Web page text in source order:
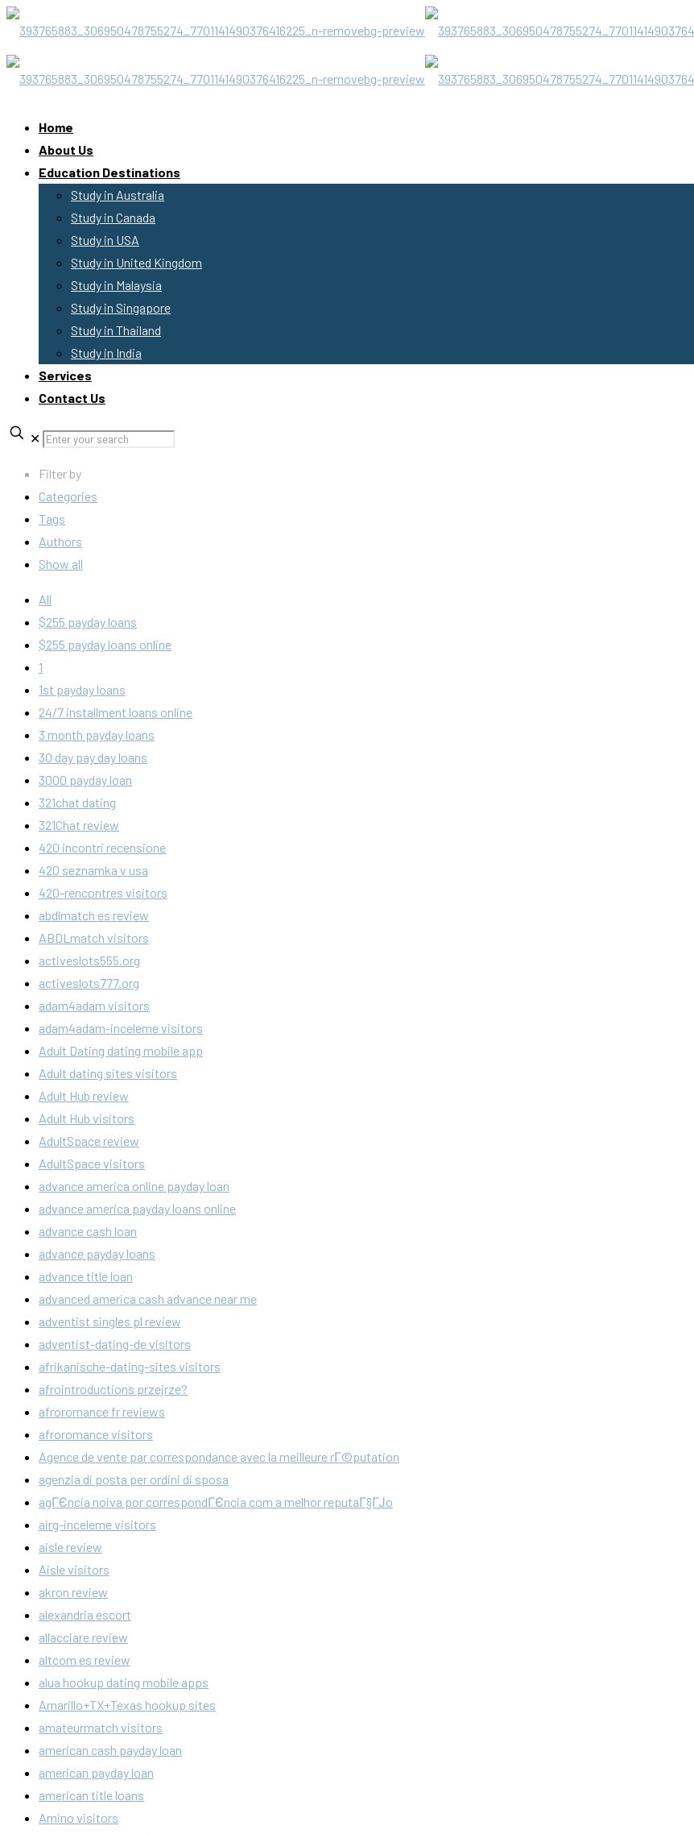
Home
About Us
Education Destinations
Study in Australia
Study in Canada
Study in USA
Study in United Kingdom
Study in Malaysia
Study in Singapore
Study in Thailand
Study in India
Services
Contact Us
✕
Filter by
Categories
Tags
Authors
Show all
All
$255 payday loans
$255 payday loans online
1
1st payday loans
24/7 installment loans online
3 month payday loans
30 day pay day loans
3000 payday loan
321chat dating
321Chat review
420 incontri recensione
420 seznamka v usa
420-rencontres visitors
abdlmatch es review
ABDLmatch visitors
activeslots555.org
activeslots777.org
adam4adam visitors
adam4adam-inceleme visitors
Adult Dating dating mobile app
Adult dating sites visitors
Adult Hub review
Adult Hub visitors
AdultSpace review
AdultSpace visitors
advance america online payday loan
advance america payday loans online
advance cash loan
advance payday loans
advance title loan
advanced america cash advance near me
adventist singles pl review
adventist-dating-de visitors
afrikanische-dating-sites visitors
afrointroductions przejrze?
afroromance fr reviews
afroromance visitors
Agence de vente par correspondance avec la meilleure rГ©putation
agenzia di posta per ordini di sposa
agГЄncia noiva por correspondГЄncia com a melhor reputaГ§ГЈo
airg-inceleme visitors
aisle review
Aisle visitors
akron review
alexandria escort
allacciare review
altcom es review
alua hookup dating mobile apps
Amarillo+TX+Texas hookup sites
amateurmatch visitors
american cash payday loan
american payday loan
american title loans
Amino visitors